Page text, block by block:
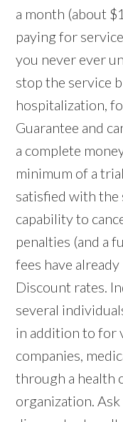
a month (about
paying for
you never ever
stop the service
hospitalization,
Guarantee and
a complete
minimum of a
satisfied with the
capability to
penalties (and a
fees have already
Discount rates.
several
in addition to for
companies,
through a health
organization.